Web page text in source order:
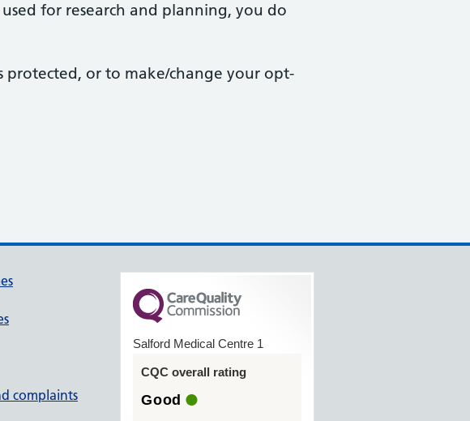
for research and planning, you do
or to make/change your opt-
complaints
Salford Medical Centre 1
CQC overall rating
Good